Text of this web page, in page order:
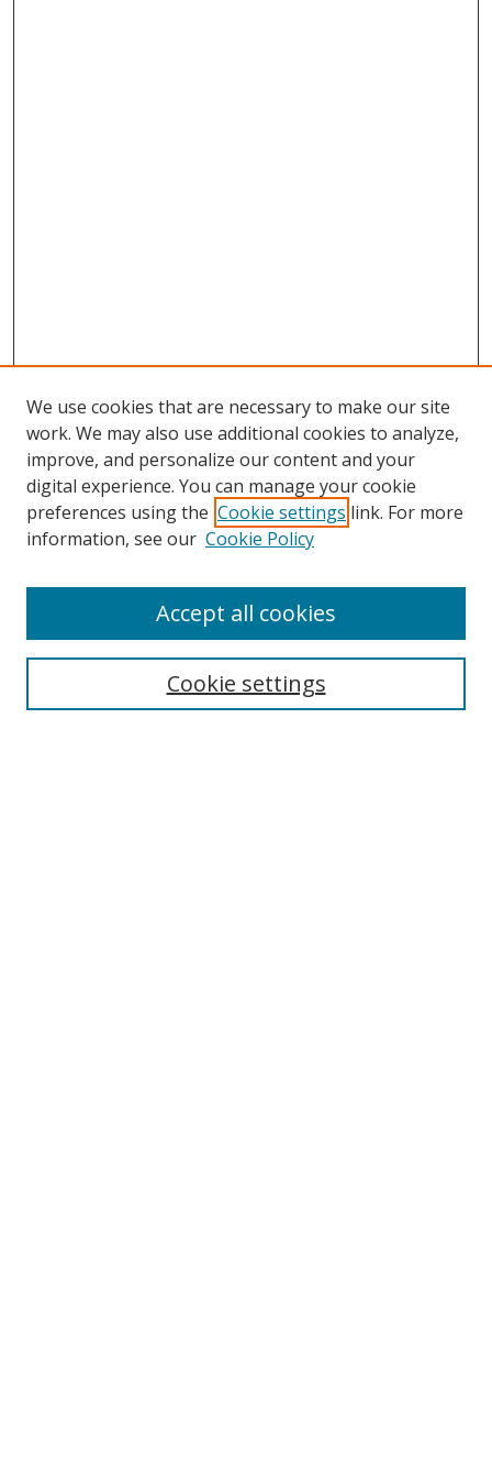
Search
Select context to search:
We use cookies that are necessary to make our site
work. We may also use additional cookies to analyze,
improve, and personalize our content and your
digital experience. You can manage your cookie
preferences using the Cookie settings link. For more
information, see our Cookie Policy
Cookie settings
Accept all cookies